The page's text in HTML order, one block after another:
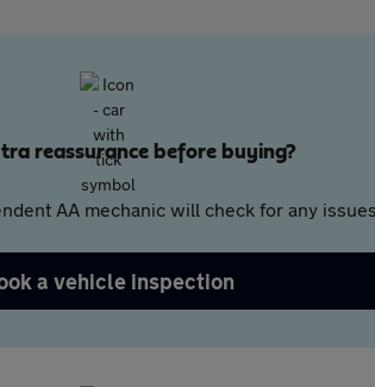
reassurance before buying?
AA mechanic will check for any
a vehicle inspection